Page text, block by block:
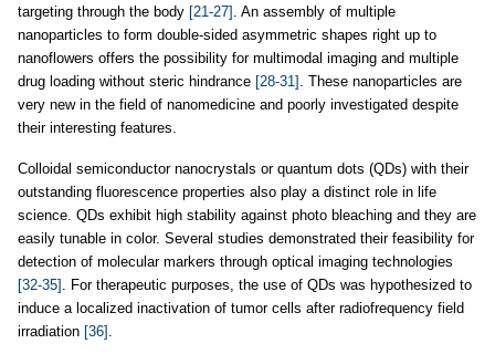
targeting through the body [21-27] . An assembly of multiple
nanoparticles to form double-sided asymmetric shapes right up to
nanoflowers offers the possibility for multimodal imaging and multiple
drug loading without steric hindrance [28-31] . These nanoparticles are
very new in the field of nanomedicine and poorly investigated despite
their interesting features.
Colloidal semiconductor nanocrystals or quantum dots (QDs) with their
outstanding fluorescence properties also play a distinct role in life
science. QDs exhibit high stability against photo bleaching and they are
easily tunable in color. Several studies demonstrated their feasibility for
detection of molecular markers through optical imaging technologies
[32-35] . For therapeutic purposes, the use of QDs was hypothesized to
induce a localized inactivation of tumor cells after radiofrequency field
irradiation [36] .